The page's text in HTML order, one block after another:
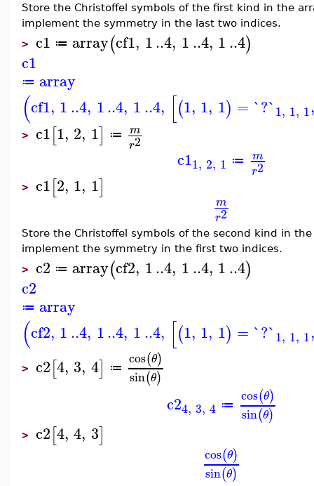
Store the Christoffel symbols of the first kind in the
implement the symmetry in the last two indices.
> c1 ≔ array(cf1, 1..4, 1..4, 1..4)
c1
≔ array
(cf1, 1..4, 1..4, 1..4, [(1, 1, 1) = `?`1, 1, 1
> c1[1, 2, 1] ≔ m
r2
c11, 2, 1 ≔ m
r2
> c1[2, 1, 1]
m
r2
Store the Christoffel symbols of the second kind in
implement the symmetry in the first two indices.
> c2 ≔ array(cf2, 1..4, 1..4, 1..4)
c2
≔ array
(cf2, 1..4, 1..4, 1..4, [(1, 1, 1) = `?`1, 1, 1
> c2[4, 3, 4] ≔ cos(θ)
sin(θ)
c24, 3, 4 ≔ cos(θ)
sin(θ)
> c2[4, 4, 3]
cos(θ)
sin(θ)